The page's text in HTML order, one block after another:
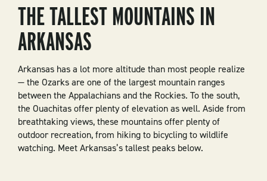
THE TALLEST MOUNTAINS IN
ARKANSAS
Arkansas has a lot more altitude than most people realize
— the Ozarks are one of the largest mountain ranges
between the Appalachians and the Rockies. To the south,
the Ouachitas offer plenty of elevation as well. Aside from
breathtaking views, these mountains offer plenty of
outdoor recreation, from hiking to bicycling to wildlife
watching. Meet Arkansas’s tallest peaks below.